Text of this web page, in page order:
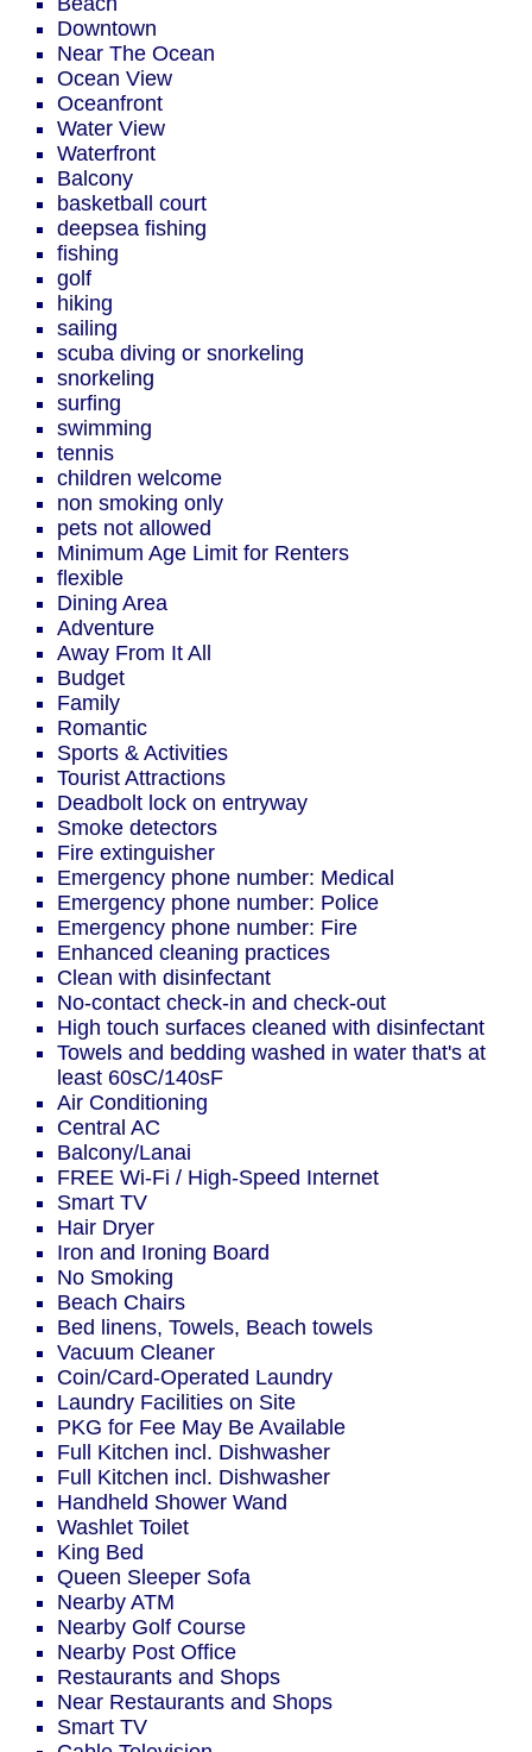
Downtown
Near The Ocean
Ocean View
Oceanfront
Water View
Waterfront
Balcony
basketball court
deepsea fishing
fishing
golf
hiking
sailing
scuba diving or snorkeling
snorkeling
surfing
swimming
tennis
children welcome
non smoking only
pets not allowed
Minimum Age Limit for Renters
flexible
Dining Area
Adventure
Away From It All
Budget
Family
Romantic
Sports & Activities
Tourist Attractions
Deadbolt lock on entryway
Smoke detectors
Fire extinguisher
Emergency phone number: Medical
Emergency phone number: Police
Emergency phone number: Fire
Enhanced cleaning practices
Clean with disinfectant
No-contact check-in and check-out
High touch surfaces cleaned with disinfectant
Towels and bedding washed in water that's at
least 60sC/140sF
Air Conditioning
Central AC
Balcony/Lanai
FREE Wi-Fi / High-Speed Internet
Smart TV
Hair Dryer
Iron and Ironing Board
No Smoking
Beach Chairs
Bed linens, Towels, Beach towels
Vacuum Cleaner
Coin/Card-Operated Laundry
Laundry Facilities on Site
PKG for Fee May Be Available
Full Kitchen incl. Dishwasher
Full Kitchen incl. Dishwasher
Handheld Shower Wand
Washlet Toilet
King Bed
Queen Sleeper Sofa
Nearby ATM
Nearby Golf Course
Nearby Post Office
Restaurants and Shops
Near Restaurants and Shops
Smart TV